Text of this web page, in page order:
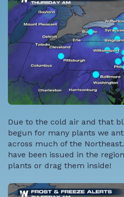
Due to the cold air and that
begun for many plants we
across much of the
have been issued in the
plants or drag them inside!